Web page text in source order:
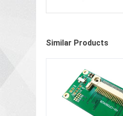
Similar Products